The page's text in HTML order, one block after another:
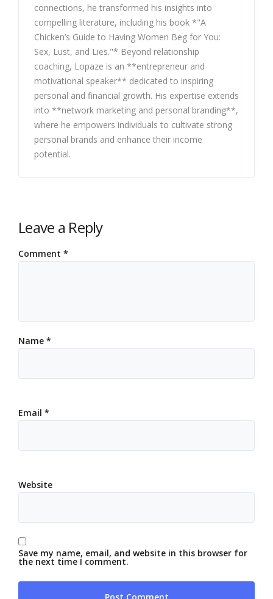
connections, he transformed his insights into
compelling literature, including his book *"A
Chicken’s Guide to Having Women Beg for You:
Sex, Lust, and Lies."* Beyond relationship
coaching, Lopaze is an **entrepreneur and
motivational speaker** dedicated to inspiring
personal and financial growth. His expertise extends
into **network marketing and personal branding**,
where he empowers individuals to cultivate strong
personal brands and enhance their income
potential.
Leave a Reply
Comment *
Name *
Email *
Website
Save my name, email, and website in this browser for
the next time I comment.